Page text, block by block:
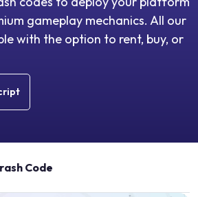
gameplay mechanics. All our
with the option to rent, buy, or
Code